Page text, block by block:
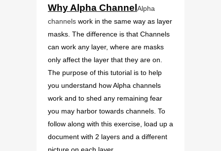
Why Alpha Channel Alpha
channels work in the same way as layer
masks. The difference is that Channels
can work any layer, where are masks
only affect the layer that they are on.
The purpose of this tutorial is to help
you understand how Alpha channels
work and to shed any remaining fear
you may harbor towards channels. To
follow along with this exercise, load up a
document with 2 layers and a different